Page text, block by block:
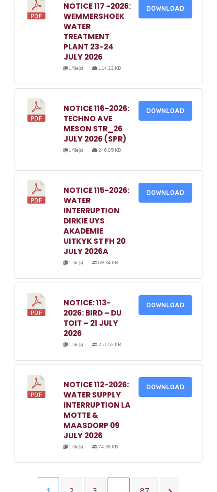
NOTICE 117 -2026:
WEMMERSHOEK
WATER
TREATMENT
PLANT 23-24
JULY 2026
1 file(s) 114.22 KB
DOWNLOAD
NOTICE 116-2026:
TECHNO AVE
MESON STR_26
JULY 2026 (SPR)
1 file(s) 246.05 KB
DOWNLOAD
NOTICE 115-2026:
WATER
INTERRUPTION
DIRKIE UYS
AKADEMIE
UITKYK ST FH 20
JULY 2026A
1 file(s) 69.34 KB
DOWNLOAD
NOTICE: 113-
2026: BIRD – DU
TOIT – 21 JULY
2026
1 file(s) 251.52 KB
DOWNLOAD
NOTICE 112-2026:
WATER SUPPLY
INTERRUPTION LA
MOTTE &
MAASDORP 09
JULY 2026
1 file(s) 74.38 KB
DOWNLOAD